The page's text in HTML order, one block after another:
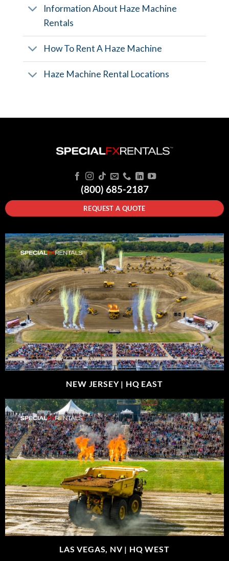
Information About Haze Machine
Rentals
How To Rent A Haze Machine
Haze Machine Rental Locations
(800) 685-2187
REQUEST A QUOTE
NEW JERSEY | HQ EAST
LAS VEGAS, NV | HQ WEST